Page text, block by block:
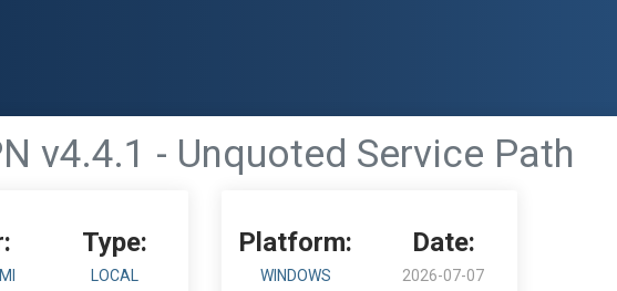
v4.4.1 - Unquoted Service Path
Type:
LOCAL
Platform:
WINDOWS
Date:
2026-07-07